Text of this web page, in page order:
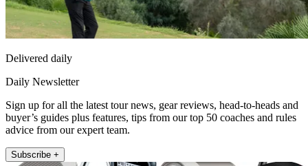
Delivered daily
Daily Newsletter
Sign up for all the latest tour news, gear reviews, head-to-heads and
buyer’s guides plus features, tips from our top 50 coaches and rules
advice from our expert team.
Subscribe +